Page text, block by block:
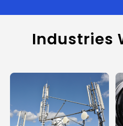
Industries